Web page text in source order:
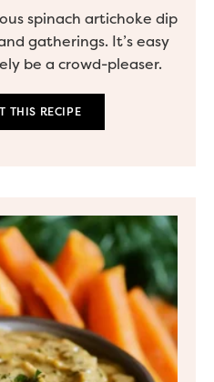
spinach artichoke dip
gatherings. It’s easy
be a crowd-pleaser.
THIS RECIPE